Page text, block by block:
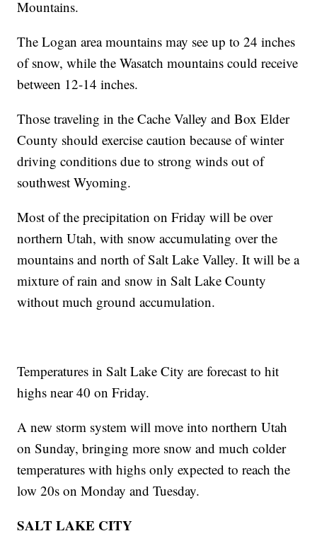
Mountains.
The Logan area mountains may see up to 24 inches
of snow, while the Wasatch mountains could receive
between 12-14 inches.
Those traveling in the Cache Valley and Box Elder
County should exercise caution because of winter
driving conditions due to strong winds out of
southwest Wyoming.
Most of the precipitation on Friday will be over
northern Utah, with snow accumulating over the
mountains and north of Salt Lake Valley. It will be a
mixture of rain and snow in Salt Lake County
without much ground accumulation.
Temperatures in Salt Lake City are forecast to hit
highs near 40 on Friday.
A new storm system will move into northern Utah
on Sunday, bringing more snow and much colder
temperatures with highs only expected to reach the
low 20s on Monday and Tuesday.
SALT LAKE CITY